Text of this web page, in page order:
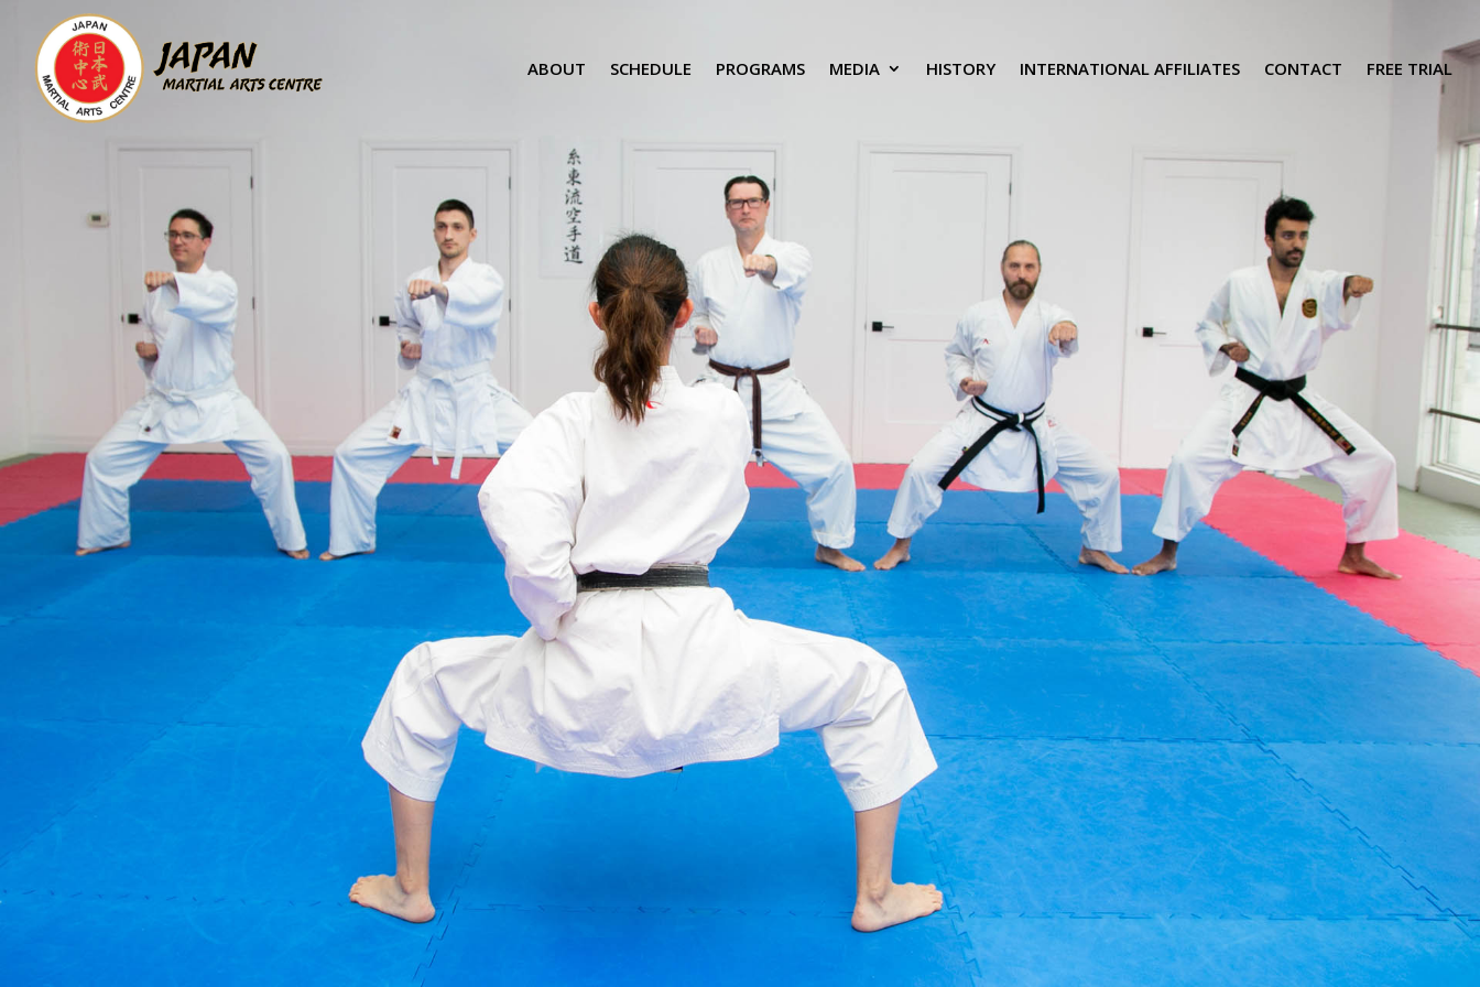
ABOUT SCHEDULE PROGRAMS MEDIA HISTORY INTERNATIONAL AFFILIATES CONTACT FREE TRIAL